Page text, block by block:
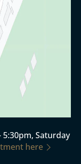
Saturday
here